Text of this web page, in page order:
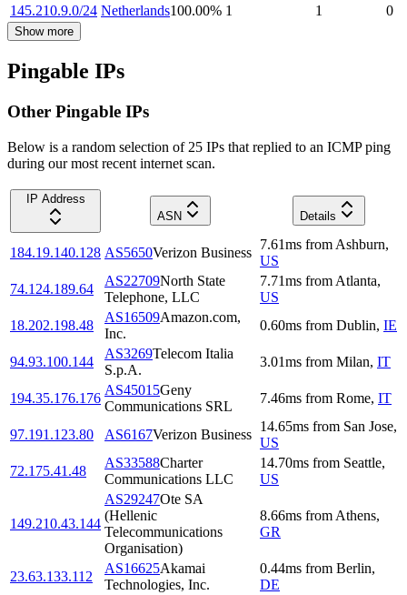
145.210.9.0/24 Netherlands100.00% 1 1 0
Show more
Pingable IPs
Other Pingable IPs
Below is a random selection of 25 IPs that replied to an ICMP ping
during our most recent internet scan.
IP Address
ASN
Details
184.19.140.128 AS5650Verizon Business
7.61ms from Ashburn,
US
74.124.189.64
AS22709North State
Telephone, LLC
7.71ms from Atlanta,
US
18.202.198.48
AS16509Amazon.com,
Inc.
0.60ms from Dublin, IE
94.93.100.144
AS3269Telecom Italia
S.p.A.
3.01ms from Milan, IT
194.35.176.176
AS45015Geny
Communications SRL
7.46ms from Rome, IT
97.191.123.80 AS6167Verizon Business
14.65ms from San Jose,
US
72.175.41.48
AS33588Charter
Communications LLC
14.70ms from Seattle,
US
149.210.43.144
AS29247Ote SA
(Hellenic
Telecommunications
Organisation)
8.66ms from Athens,
GR
23.63.133.112
AS16625Akamai
Technologies, Inc.
0.44ms from Berlin,
DE